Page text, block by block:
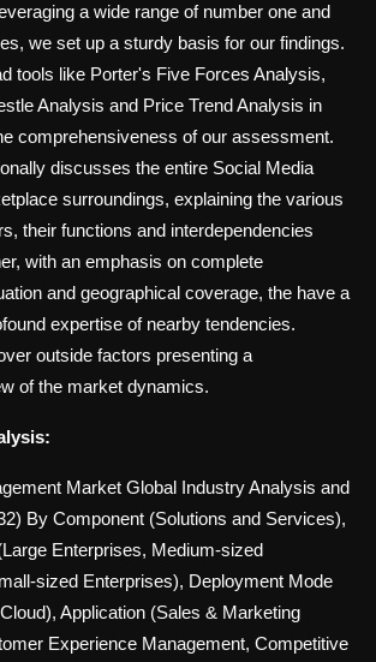
a wide range of number one and
we set up a sturdy basis for our findings.
tools like Porter's Five Forces Analysis,
Analysis and Price Trend Analysis in
comprehensiveness of our assessment.
discusses the entire Social Media
surroundings, explaining the various
their functions and interdependencies
with an emphasis on complete
and geographical coverage, the have a
expertise of nearby tendencies.
outside factors presenting a
of the market dynamics.
Market Global Industry Analysis and
By Component (Solutions and Services),
Enterprises, Medium-sized
sized Enterprises), Deployment Mode
Application (Sales & Marketing
Experience Management, Competitive